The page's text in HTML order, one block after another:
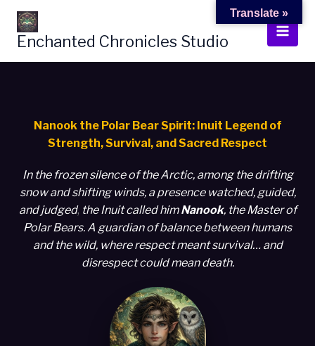
Skip
content
Enchanted Chronicles Studio
Nanook the Polar Bear Spirit: Inuit Legend of
Strength, Survival, and Sacred Respect
In the frozen silence of the Arctic, among the drifting
snow and shifting winds, a presence watched, guided,
and judged, the Inuit called himNanook, the Master of
Polar Bears. A guardian of balance between humans
and the wild, where respect meant survival… and
disrespect could mean death.
Translate »